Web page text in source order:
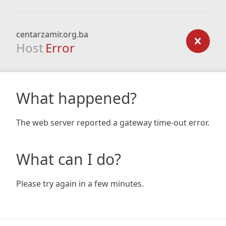
centarzamir.org.ba
Host Error
What happened?
The web server reported a gateway time-out error.
What can I do?
Please try again in a few minutes.